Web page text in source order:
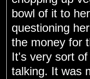
bowl of it to
questioning
the money for
It's very sort
talking. It was